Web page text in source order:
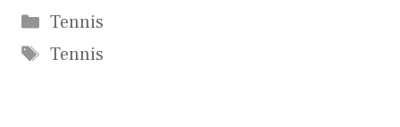
Categories
Tennis
Tags
Tennis